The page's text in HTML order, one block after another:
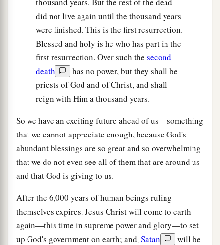
did not live again until the thousand years
were finished. This is the first resurrection.
Blessed and holy is he who has part in the
first resurrection. Over such the second
death
has no power, but they shall be
priests of God and of Christ, and shall
reign with Him a thousand years.
So we have an exciting future ahead of us—something
that we cannot appreciate enough, because God's
abundant blessings are so great and so overwhelming
that we do not even see all of them that are around us
and that God is giving to us.
After the 6,000 years of human beings ruling
themselves expires, Jesus Christ will come to earth
again—this time in supreme power and glory—to set
up God's government on earth; and,Satan
will be